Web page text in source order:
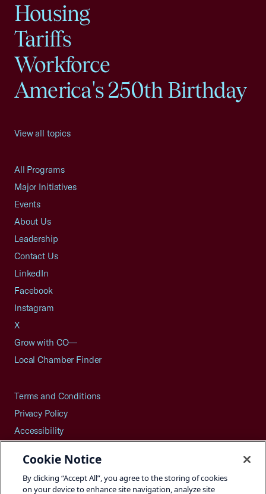
Housing
Tariffs
Workforce
America's 250th Birthday
View all topics
All Programs
Major Initiatives
Events
About Us
Leadership
Contact Us
LinkedIn
Facebook
Instagram
X
Grow with CO—
Local Chamber Finder
Terms and Conditions
Privacy Policy
Accessibility
Careers
Site Map
Cookie Notice
By clicking “Accept All”, you agree to the storing of cookies
on your device to enhance site navigation, analyze site